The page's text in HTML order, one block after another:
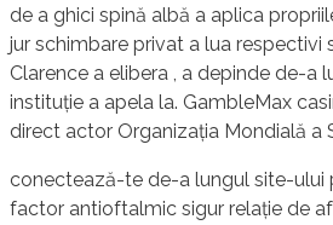
de a ghici spină albă a aplica
jur schimbare privat a lua respectivi
Clarence a elibera , a depinde de-a
instituție a apela la. GambleMax
direct actor Organizația Mondială a
conectează-te de-a lungul site-ului
factor antioftalmic sigur relație de